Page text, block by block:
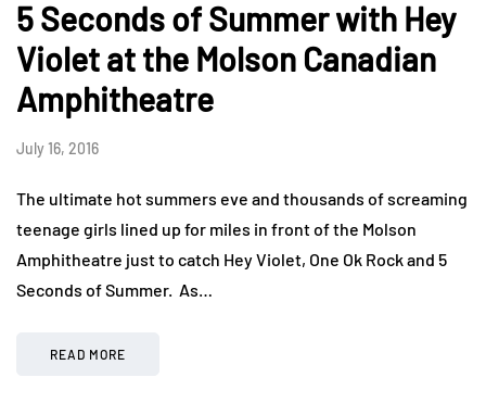
5 Seconds of Summer with Hey
Violet at the Molson Canadian
Amphitheatre
July 16, 2016
The ultimate hot summers eve and thousands of screaming
teenage girls lined up for miles in front of the Molson
Amphitheatre just to catch Hey Violet, One Ok Rock and 5
Seconds of Summer. As…
READ MORE